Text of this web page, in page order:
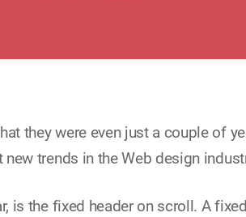
they were even just a couple of
trends in the Web design
is the fixed header on scroll. A